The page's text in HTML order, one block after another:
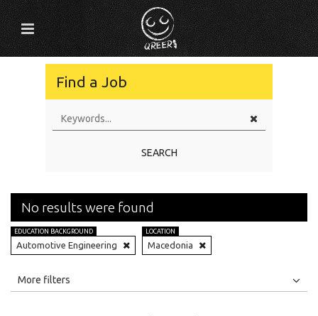
Find a Job
SEARCH
No results were found
EDUCATION BACKGROUND
Automotive Engineering
LOCATION
Macedonia
All
More filters